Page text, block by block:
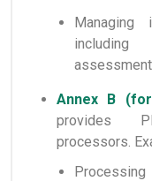
Managing
including
Annex B
provides
processors.